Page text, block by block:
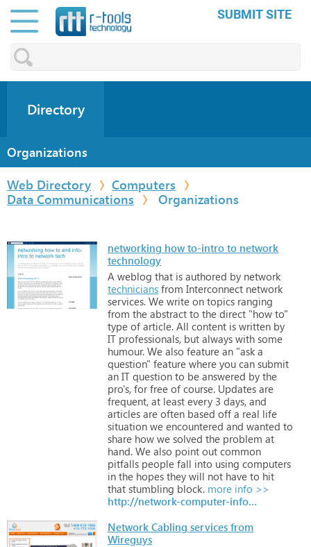
SUBMIT SITE
Directory
Organizations
Web Directory
Computers
Data Communications
Organizations
networking how to-intro to network
technology
A weblog that is authored by network
technicians from Interconnect network
services. We write on topics ranging
from the abstract to the direct "how to"
type of article. All content is written by
IT professionals, but always with some
humour. We also feature an "ask a
question" feature where you can submit
an IT question to be answered by the
pro's, for free of course. Updates are
frequent, at least every 3 days, and
articles are often based off a real life
situation we encountered and wanted to
share how we solved the problem at
hand. We also point out common
pitfalls people fall into using computers
in the hopes they will not have to hit
that stumbling block. more info >>
http://network-computer-info.blogspot.com
Network Cabling services from
Wireguys